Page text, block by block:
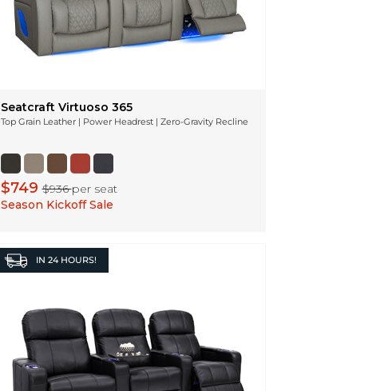
Seatcraft Virtuoso 365
Top Grain Leather | Power Headrest | Zero-Gravity Recline
$749$936per seat
Season Kickoff Sale
IN 24 HOURS!